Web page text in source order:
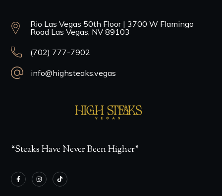
Rio Las Vegas 50th Floor | 3700 W Flamingo
Road Las Vegas, NV 89103
(702) 777-7902
info@highsteaks.vegas
“Steaks Have Never Been Higher”